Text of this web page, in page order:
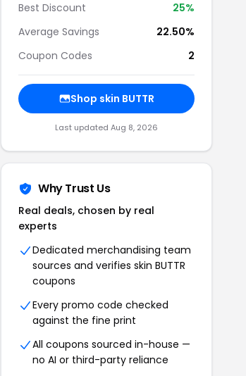
Best Discount
25%
Average Savings
22.50%
Coupon Codes
2
Shop skin BUTTR
Last updated Aug 8, 2026
Why Trust Us
Real deals, chosen by real
experts
Dedicated merchandising team
sources and verifies skin BUTTR
coupons
Every promo code checked
against the fine print
All coupons sourced in-house —
no AI or third-party reliance